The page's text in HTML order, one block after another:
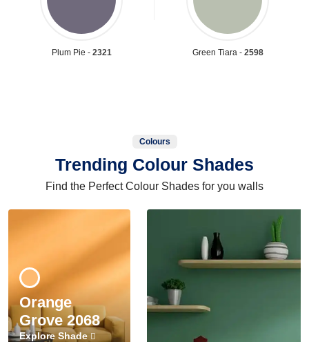
Plum Pie - 2321 Green Tiara - 2598
Colours
Trending Colour Shades
Find the Perfect Colour Shades for you walls
Orange
Grove 2068
Explore Shade